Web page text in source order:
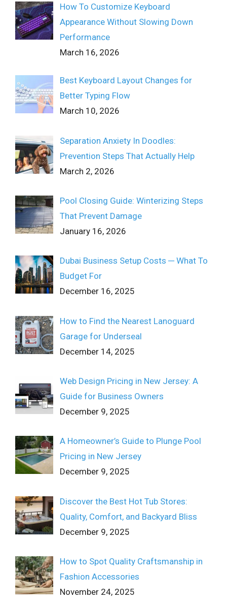
How To Customize Keyboard
Appearance Without Slowing Down
Performance
March 16, 2026
Best Keyboard Layout Changes for
Better Typing Flow
March 10, 2026
Separation Anxiety In Doodles:
Prevention Steps That Actually Help
March 2, 2026
Pool Closing Guide: Winterizing Steps
That Prevent Damage
January 16, 2026
Dubai Business Setup Costs ─ What To
Budget For
December 16, 2025
How to Find the Nearest Lanoguard
Garage for Underseal
December 14, 2025
Web Design Pricing in New Jersey: A
Guide for Business Owners
December 9, 2025
A Homeowner’s Guide to Plunge Pool
Pricing in New Jersey
December 9, 2025
Discover the Best Hot Tub Stores:
Quality, Comfort, and Backyard Bliss
December 9, 2025
How to Spot Quality Craftsmanship in
Fashion Accessories
November 24, 2025